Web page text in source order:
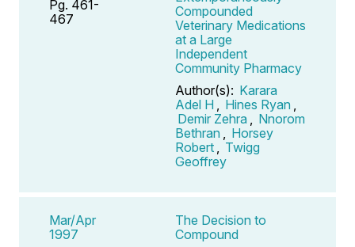
Pg. 461-
467
Compounded
Veterinary Medications
at a Large
Independent
Community Pharmacy
Author(s): Karara
Adel H
Hines Ryan
Demir Zehra
Nnorom
Bethran
Horsey
Robert
Twigg
Geoffrey
Mar/Apr
1997
The Decision to
Compound